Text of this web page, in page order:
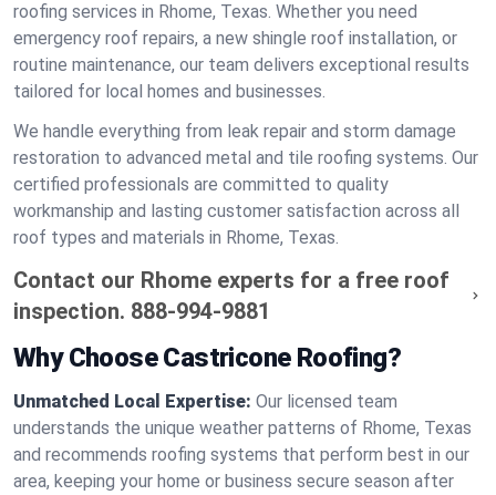
roofing services in Rhome, Texas. Whether you need
emergency roof repairs, a new shingle roof installation, or
routine maintenance, our team delivers exceptional results
tailored for local homes and businesses.
We handle everything from leak repair and storm damage
restoration to advanced metal and tile roofing systems. Our
certified professionals are committed to quality
workmanship and lasting customer satisfaction across all
roof types and materials in Rhome, Texas.
Contact our Rhome experts for a free roof
inspection. 888-994-9881
Why Choose Castricone Roofing?
Unmatched Local Expertise: Our licensed team
understands the unique weather patterns of Rhome, Texas
and recommends roofing systems that perform best in our
area, keeping your home or business secure season after